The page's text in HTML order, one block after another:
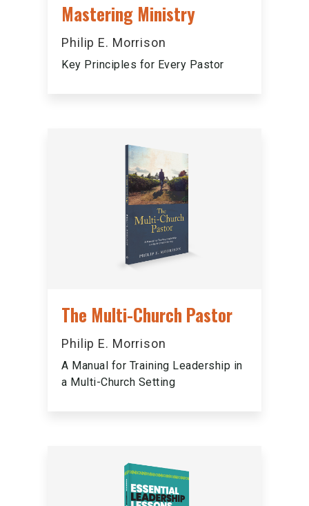
Mastering Ministry
Philip E. Morrison
Key Principles for Every Pastor
The Multi-Church Pastor
Philip E. Morrison
A Manual for Training Leadership in
a Multi-Church Setting